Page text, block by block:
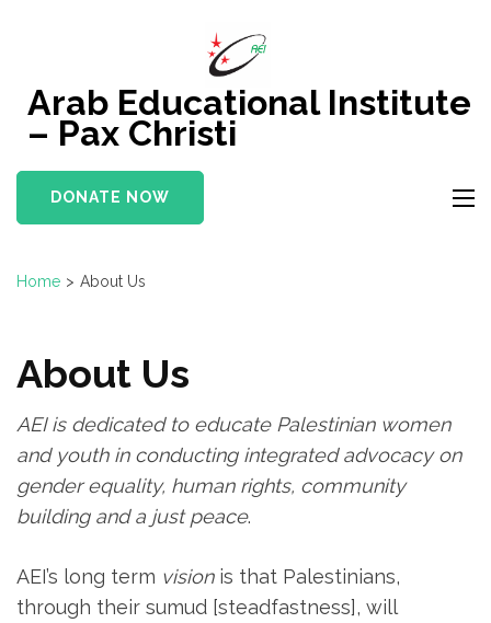
(Press
Enter)
Arab Educational Institute
– Pax Christi
DONATE NOW
Home > About Us
About Us
AEI is dedicated to educate Palestinian women
and youth in conducting integrated advocacy on
gender equality, human rights, community
building and a just peace.
AEI’s long term visionis that Palestinians,
through their sumud [steadfastness], will